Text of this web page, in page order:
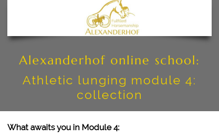
ATHLETIC LUNGING
ONLINE SCHOOL
IRMI KRONSTEINER
ALEXANDER-KRONSTEINER
Alexanderhof online school:
Athletic lunging module 4:
collection
What awaits you in Module 4: